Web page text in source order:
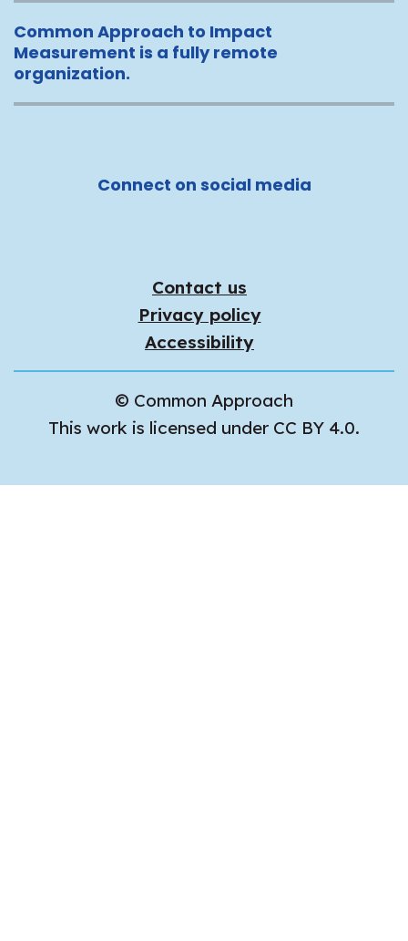
Common Approach to Impact
Measurement is a fully remote
organization.
Connect on social media
Contact us
Privacy policy
Accessibility
© Common Approach
This work is licensed under CC BY 4.0.